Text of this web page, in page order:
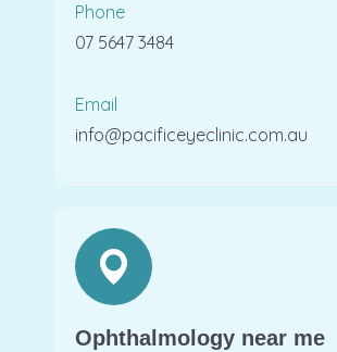
Phone
07 5647 3484
Email
info@pacificeyeclinic.com.au
Ophthalmology near me